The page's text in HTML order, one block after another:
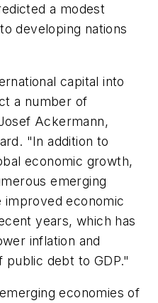
a modest
developing nations
capital into
a number of
Ackermann,
"In addition to
economic growth,
emerging
improved economic
years, which has
inflation and
public debt to GDP."
economies of